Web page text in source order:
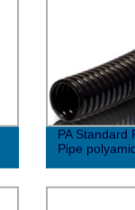
PA Standard
Pipe